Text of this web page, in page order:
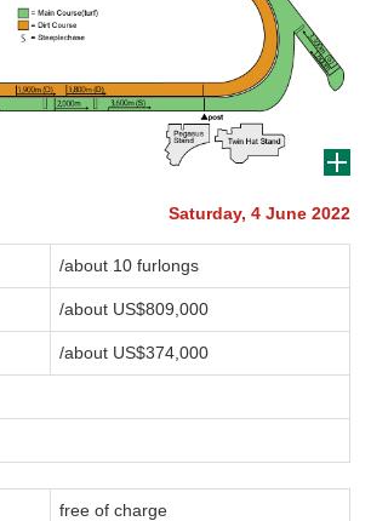
Saturday, 4 June 2022
/about 10 furlongs
/about US$809,000
/about US$374,000
free of charge